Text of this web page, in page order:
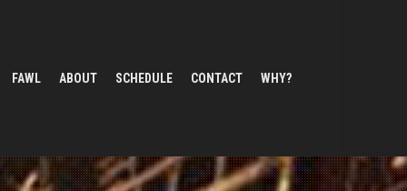
FAWL ABOUT SCHEDULE CONTACT WHY?